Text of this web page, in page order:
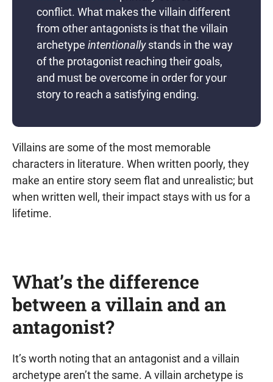
conflict. What makes the villain different
from other antagonists is that the villain
archetype intentionallystands in the way
of the protagonist reaching their goals,
and must be overcome in order for your
story to reach a satisfying ending.
Villains are some of the most memorable
characters in literature. When written poorly, they
make an entire story seem flat and unrealistic; but
when written well, their impact stays with us for a
lifetime.
What’s the difference
between a villain and an
antagonist?
It’s worth noting that an antagonist and a villain
archetype aren’t the same. A villain archetype is